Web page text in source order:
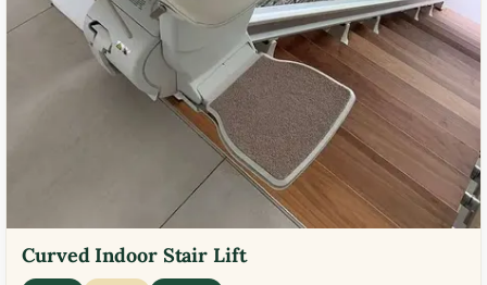
Curved Indoor Stair Lift